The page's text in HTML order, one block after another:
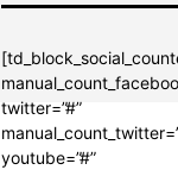
twitter=”#”
youtube=”#”